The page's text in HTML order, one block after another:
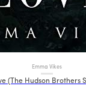
Emma Vikes
(The Hudson Brothers